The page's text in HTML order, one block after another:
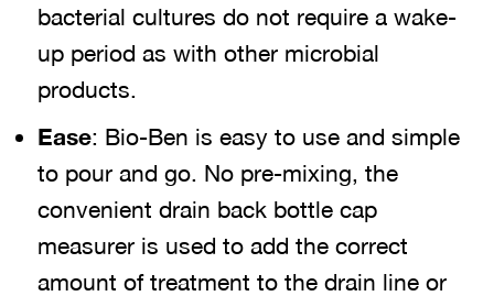
bacterial cultures do not require a wake-
up period as with other microbial
products.
Ease: Bio-Ben is easy to use and simple
to pour and go. No pre-mixing, the
convenient drain back bottle cap
measurer is used to add the correct
amount of treatment to the drain line or